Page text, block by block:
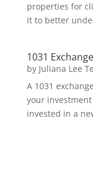
properties for
it to better
1031
by Juliana Lee
A 1031
your
invested in a